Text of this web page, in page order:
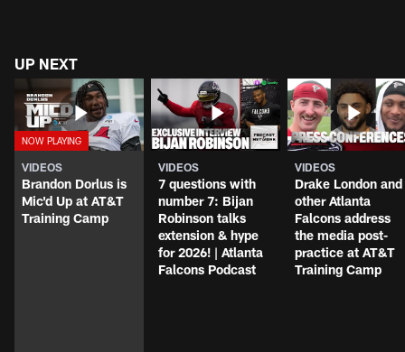
UP NEXT
VIDEOS
Brandon Dorlus is
Mic'd Up at AT&T
Training Camp
VIDEOS
7 questions with
number 7: Bijan
Robinson talks
extension & hype
for 2026! | Atlanta
Falcons Podcast
VIDEOS
Drake London and
other Atlanta
Falcons address
the media post-
practice at AT&T
Training Camp